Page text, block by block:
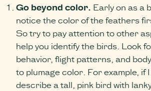
Go beyond color. Early on as a
notice the color of the feathers
So try to pay attention to other
help you identify the birds. Look
behavior, flight patterns, and
to plumage color. For example, if
describe a tall, pink bird with